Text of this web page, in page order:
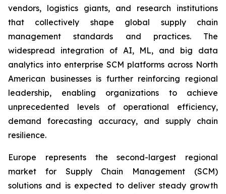
vendors, logistics giants, and research institutions
that collectively shape global supply chain
management standards and practices. The
widespread integration of AI, ML, and big data
analytics into enterprise SCM platforms across North
American businesses is further reinforcing regional
leadership, enabling organizations to achieve
unprecedented levels of operational efficiency,
demand forecasting accuracy, and supply chain
resilience.
Europe represents the second-largest regional
market for Supply Chain Management (SCM)
solutions and is expected to deliver steady growth